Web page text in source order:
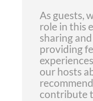
As guests,
role in this
sharing
providing
our hosts
contribute